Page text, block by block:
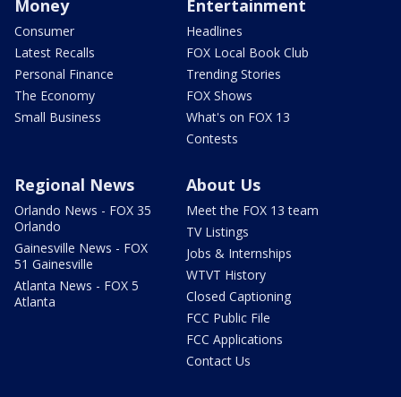
Money
Consumer
Latest Recalls
Personal Finance
The Economy
Small Business
Entertainment
Headlines
FOX Local Book Club
Trending Stories
FOX Shows
What's on FOX 13
Contests
Regional News
Orlando News - FOX 35
Orlando
Gainesville News - FOX
51 Gainesville
Atlanta News - FOX 5
Atlanta
About Us
Meet the FOX 13 team
TV Listings
Jobs & Internships
WTVT History
Closed Captioning
FCC Public File
FCC Applications
Contact Us